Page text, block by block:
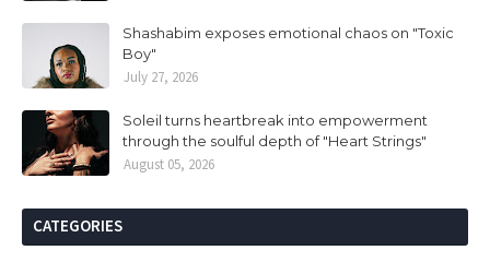
Shashabim exposes emotional chaos on "Toxic
Boy"
July 27, 2026
Soleil turns heartbreak into empowerment
through the soulful depth of "Heart Strings"
August 05, 2026
CATEGORIES